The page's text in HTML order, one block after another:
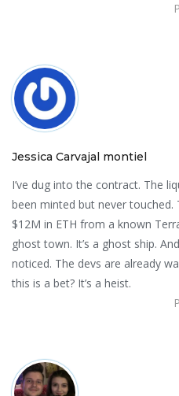
Jessica Carvajal montiel
I’ve dug into the contract. The
been minted but never
$12M in ETH from a known
ghost town. It’s a ghost ship.
noticed. The devs are already
this is a bet? It’s a heist.